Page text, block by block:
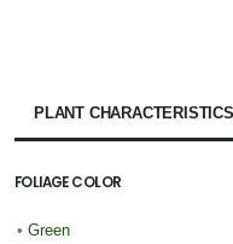
PLANT CHARACTERISTICS
FOLIAGE COLOR
• Green